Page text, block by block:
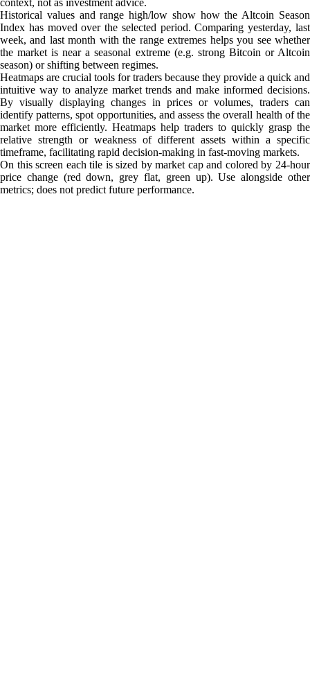
context, not as investment advice.
Historical values and range high/low show how the Altcoin Season
Index has moved over the selected period. Comparing yesterday, last
week, and last month with the range extremes helps you see whether
the market is near a seasonal extreme (e.g. strong Bitcoin or Altcoin
season) or shifting between regimes.
Heatmaps are crucial tools for traders because they provide a quick and
intuitive way to analyze market trends and make informed decisions.
By visually displaying changes in prices or volumes, traders can
identify patterns, spot opportunities, and assess the overall health of the
market more efficiently. Heatmaps help traders to quickly grasp the
relative strength or weakness of different assets within a specific
timeframe, facilitating rapid decision-making in fast-moving markets.
On this screen each tile is sized by market cap and colored by 24-hour
price change (red down, grey flat, green up). Use alongside other
metrics; does not predict future performance.